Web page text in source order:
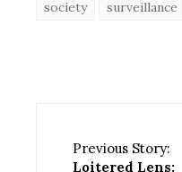
society
surveillance
Previous Story:
Loitered Lens: